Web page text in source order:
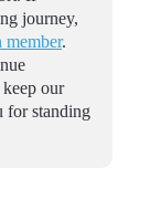
journey,
member.
our
for standing